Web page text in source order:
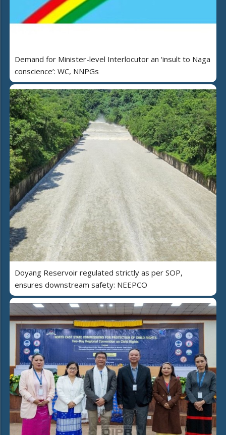
Demand for Minister-level Interlocutor an ‘insult to Naga
conscience’: WC, NNPGs
Doyang Reservoir regulated strictly as per SOP,
ensures downstream safety: NEEPCO